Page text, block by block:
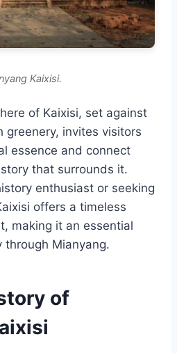
Kaixisi.
of Kaixisi, set against
greenery, invites visitors
essence and connect
that surrounds it.
enthusiast or seeking
offers a timeless
making it an essential
through Mianyang.
of